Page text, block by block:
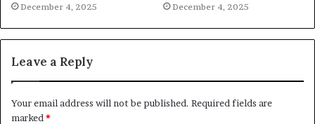
December 4, 2025 December 4, 2025
Leave a Reply
Your email address will not be published. Required fields are
marked *